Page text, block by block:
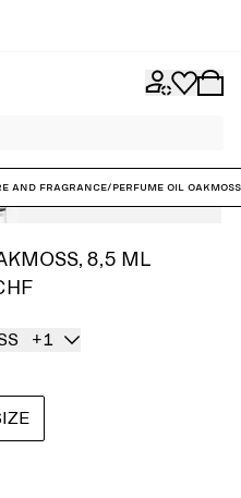
and fragrance/Perfume Oil
8,5 ML
+1